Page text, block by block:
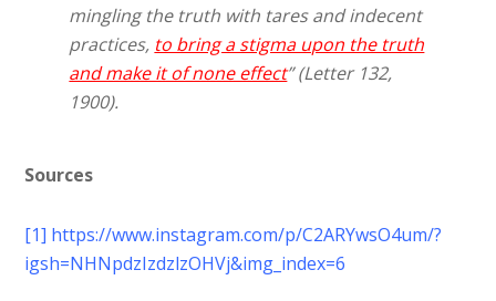
mingling the truth with tares and indecent
practices, to bring a stigma upon the truth
and make it of none effect” (Letter 132,
1900).
Sources
[1] https://www.instagram.com/p/C2ARYwsO4um/?
igsh=NHNpdzIzdzlzOHVj&img_index=6